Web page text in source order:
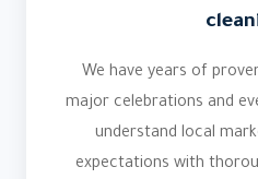
We have years of
major celebrations and
understand local
expectations with